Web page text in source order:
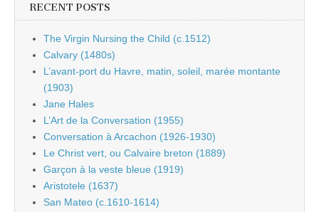
RECENT POSTS
The Virgin Nursing the Child (c.1512)
Calvary (1480s)
L’avant-port du Havre, matin, soleil, marée montante
(1903)
Jane Hales
L’Art de la Conversation (1955)
Conversation à Arcachon (1926-1930)
Le Christ vert, ou Calvaire breton (1889)
Garçon à la veste bleue (1919)
Aristotele (1637)
San Mateo (c.1610-1614)